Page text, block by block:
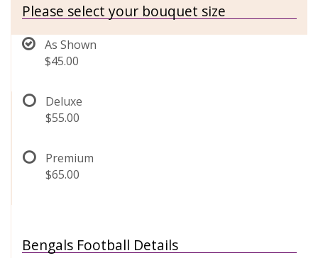
Please select your bouquet size
As Shown
$45.00
Deluxe
$55.00
Premium
$65.00
Bengals Football Details